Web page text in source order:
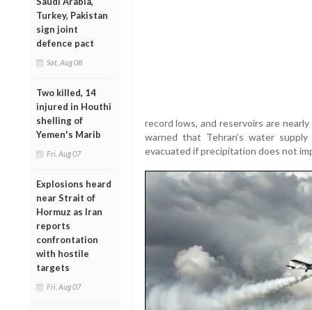
Turkey, Pakistan
sign joint
defence pact
Sat, Aug 08
Two killed, 14
injured in Houthi
shelling of
Yemen's Marib
Fri, Aug 07
Explosions heard
near Strait of
Hormuz as Iran
reports
confrontation
with hostile
targets
Fri, Aug 07
record lows, and reservoirs are
warned that Tehran’s water
evacuated if precipitation does not